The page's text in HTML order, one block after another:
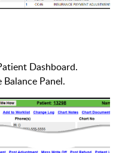
Dashboard.
Panel.